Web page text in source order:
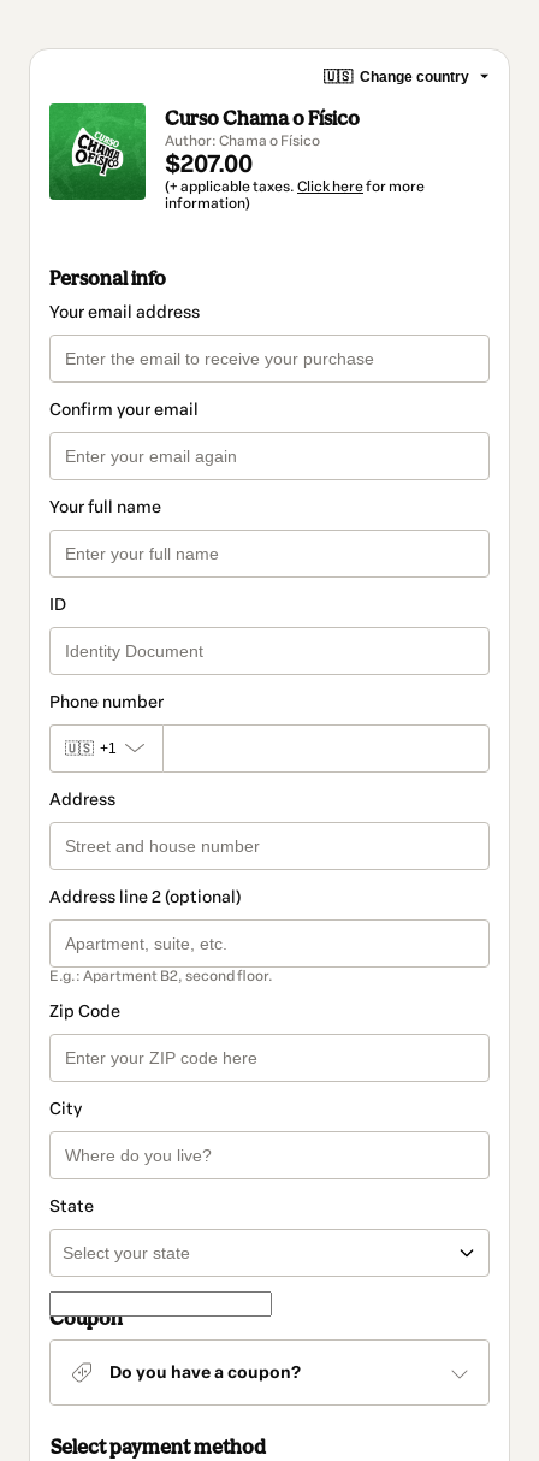
🇺🇸 Change country
Curso Chama o Físico
Author: Chama o Físico
$207.00
(+ applicable taxes. Click herefor more
information)
Personal info
Your email address
Confirm your email
Your full name
ID
Phone number
🇺🇸 +1
Address
Address line 2 (optional)
E.g.: Apartment B2, second floor.
Zip Code
City
State
Coupon
Do you have a coupon?
Select payment method